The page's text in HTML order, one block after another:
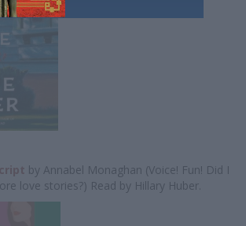
by Annabel Monaghan (Voice! Fun! Did I
love stories?) Read by Hillary Huber.